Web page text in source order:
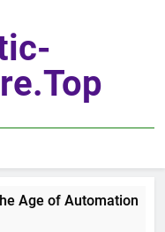
Age of Automation